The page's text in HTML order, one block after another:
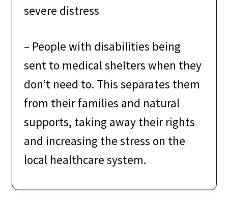
severe distress
– People with disabilities being
sent to medical shelters when they
don’t need to. This separates them
from their families and natural
supports, taking away their rights
and increasing the stress on the
local healthcare system.